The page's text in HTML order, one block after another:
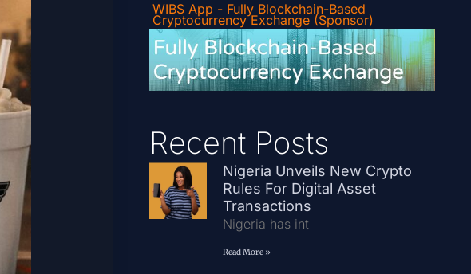
WIBS App - Fully Blockchain-Based
Cryptocurrency Exchange (Sponsor)
Recent Posts
Nigeria Unveils New Crypto
Rules For Digital Asset
Transactions
Nigeria has int
Read More »